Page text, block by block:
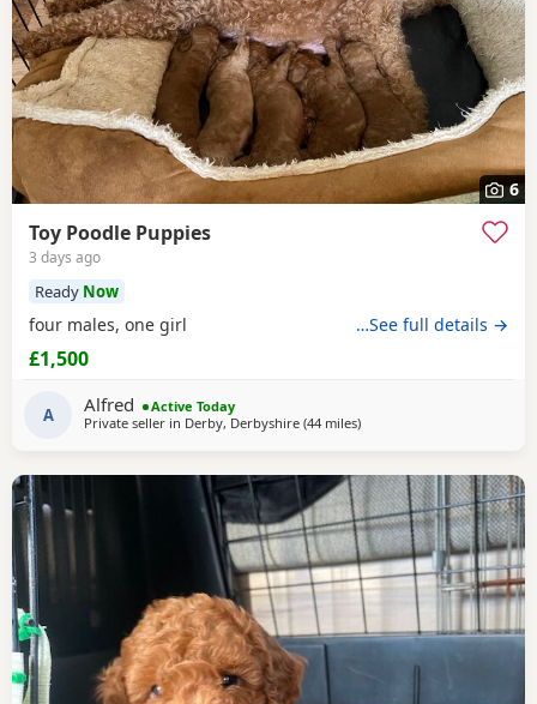
6
Toy Poodle Puppies
3 days ago
Ready Now
four males, one girl …See full details →
£1,500
A Alfred
Active Today
Private seller in Derby, Derbyshire (44 milesaway from Stockport
)